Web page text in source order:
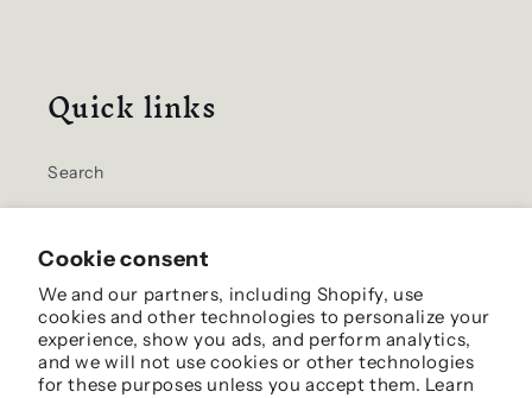
Cookie consent
We and our partners, including Shopify, use
cookies and other technologies to personalize your
experience, show you ads, and perform analytics,
and we will not use cookies or other technologies
for these purposes unless you accept them. Learn
Quick links
Search
Shipping Info